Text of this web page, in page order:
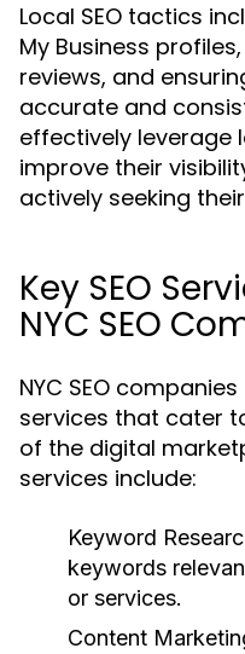
Local SEO tactics
My Business
reviews, and
accurate and
effectively leverage
improve their
actively seeking
Key SEO
NYC SEO
NYC SEO
services that cater
of the digital
services include:
Keyword
keywords
or services.
Content